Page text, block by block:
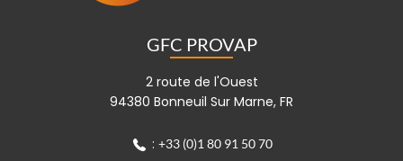
GFC PROVAP
2 route de l'Ouest
94380 Bonneuil Sur Marne, FR
: +33 (0)1 80 91 50 70